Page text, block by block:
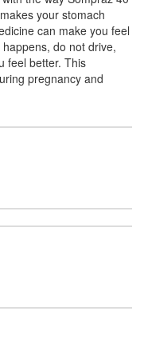
your stomach
can make you feel
do not drive,
feel better. This
pregnancy and